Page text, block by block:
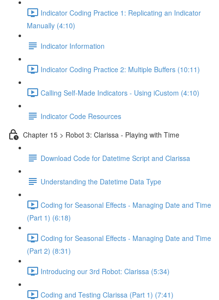
Indicator Coding Practice 1: Replicating an Indicator
Manually (4:10)
Indicator Information
Indicator Coding Practice 2: Multiple Buffers (10:11)
Calling Self-Made Indicators - Using iCustom (4:10)
Indicator Code Resources
Chapter 15 > Robot 3: Clarissa - Playing with Time
Download Code for Datetime Script and Clarissa
Understanding the Datetime Data Type
Coding for Seasonal Effects - Managing Date and Time
(Part 1) (6:18)
Coding for Seasonal Effects - Managing Date and Time
(Part 2) (8:31)
Introducing our 3rd Robot: Clarissa (5:34)
Coding and Testing Clarissa (Part 1) (7:41)